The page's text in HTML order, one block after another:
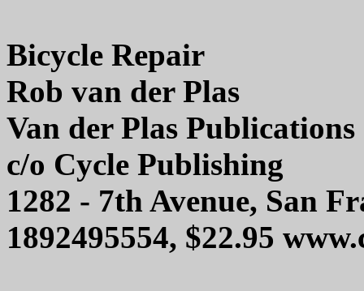
Bicycle Repair
Rob van der Plas
Van der Plas Publications
c/o Cycle Publishing
1282 - 7th Avenue, San
1892495554, $22.95